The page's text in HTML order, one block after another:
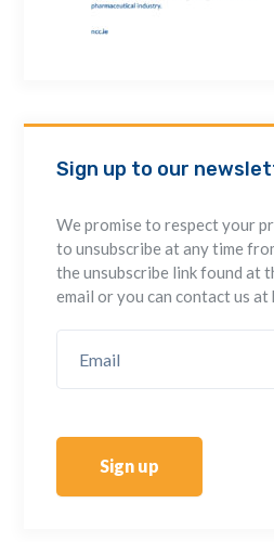
Sign up to our
We promise to respect your
to unsubscribe at any time
the unsubscribe link found at
email or you can contact us at
Sign up